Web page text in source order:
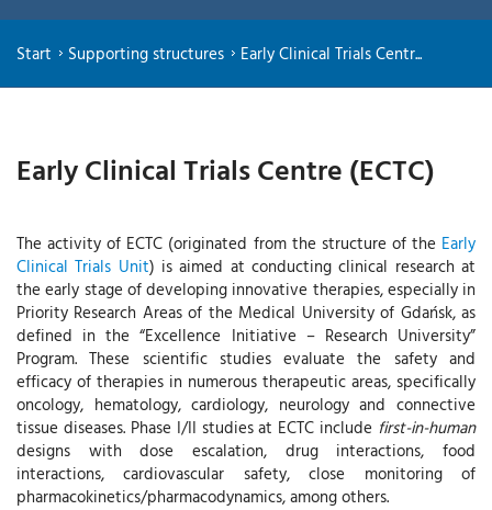
Start Supporting structures Early Clinical Trials Centr...
Early Clinical Trials Centre (ECTC)
The activity of ECTC (originated from the structure of the Early
Clinical Trials Unit) is aimed at conducting clinical research at
the early stage of developing innovative therapies, especially in
Priority Research Areas of the Medical University of Gdańsk, as
defined in the “Excellence Initiative – Research University”
Program. These scientific studies evaluate the safety and
efficacy of therapies in numerous therapeutic areas, specifically
oncology, hematology, cardiology, neurology and connective
tissue diseases. Phase I/II studies at ECTC include first-in-human
designs with dose escalation, drug interactions, food
interactions, cardiovascular safety, close monitoring of
pharmacokinetics/pharmacodynamics, among others.